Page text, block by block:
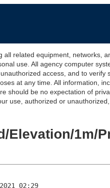
related equipment,
use. All agency computer
access, and to
at any time. All information,
should be no expectation of
use, authorized or
1m/